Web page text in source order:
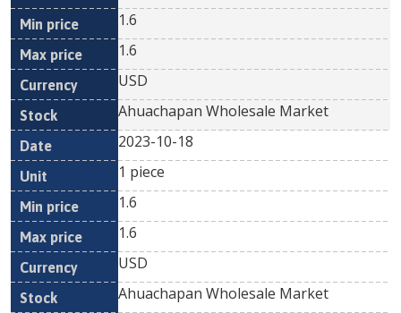
1.6
1.6
USD
Ahuachapan Wholesale Market
2023-10-18
1 piece
1.6
1.6
USD
Ahuachapan Wholesale Market